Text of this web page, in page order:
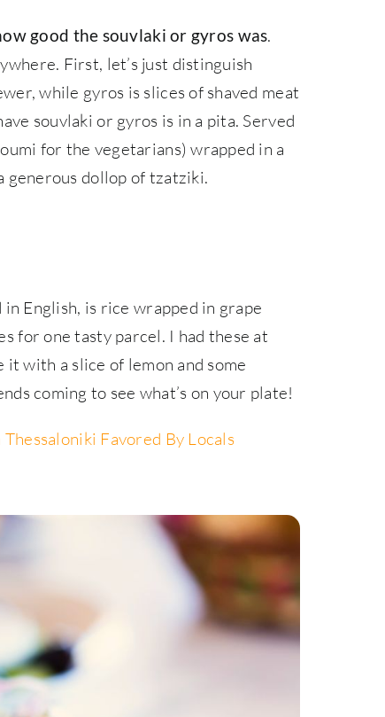
good the souvlaki or gyros was.
First, let’s just distinguish
while gyros is slices of shaved meat
souvlaki or gyros is in a pita. Served
for the vegetarians) wrapped in a
generous dollop of tzatziki.
English, is rice wrapped in grape
for one tasty parcel. I had these at
with a slice of lemon and some
coming to see what’s on your plate!
Favored By Locals